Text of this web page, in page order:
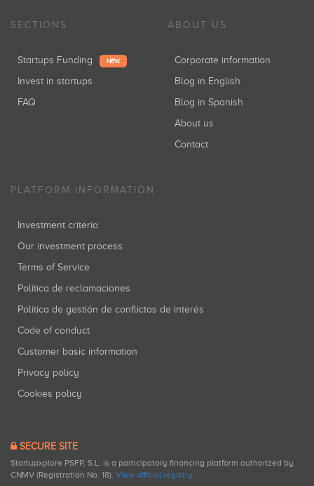
SECTIONS
Startups Funding NEW
Invest in startups
FAQ
ABOUT US
Corporate information
Blog in English
Blog in Spanish
About us
Contact
PLATFORM INFORMATION
Investment criteria
Our investment process
Terms of Service
Política de reclamaciones
Política de gestión de conflictos de interés
Code of conduct
Customer basic information
Privacy policy
Cookies policy
SECURE SITE
Startupxplore PSFP, S.L. is a participatory financing platform authorized by
CNMV (Registration No. 18). View official registry.